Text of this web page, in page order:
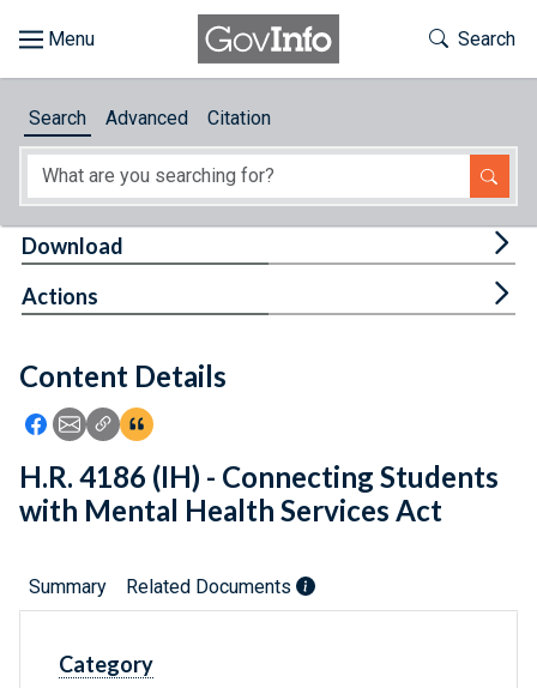
About
Feedback
Toggle
Search
Search Advanced Citation
Content Details
Icon: Share using Facebook
Icon: Share using Email
Icon: Copy Link URL
Icon:View Citations
Download
Actions
H.R. 4186 (IH) - Connecting Students
with Mental Health Services Act
Summary Related Documents
Category